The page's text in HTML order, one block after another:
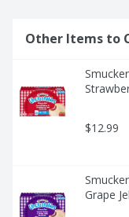
Other Items to
$12.99
Grape